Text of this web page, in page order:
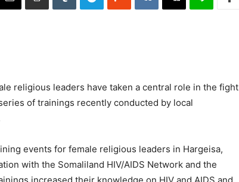
religious leaders have taken a central role in the fight
of trainings recently conducted by local
events for female religious leaders in Hargeisa,
with the Somaliland HIV/AIDS Network and the